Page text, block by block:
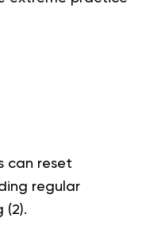
can reset
regular
(2).